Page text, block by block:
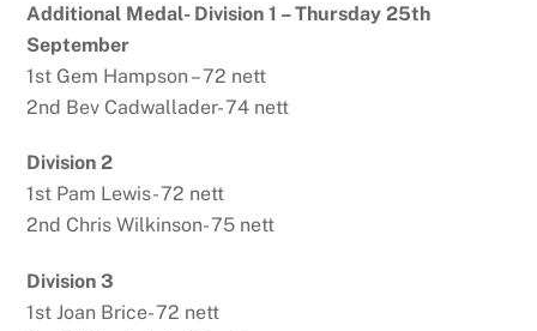
Additional Medal- Division 1 – Thursday 25th
September
1st Gem Hampson – 72 nett
2nd Bev Cadwallader- 74 nett
Division 2
1st Pam Lewis- 72 nett
2nd Chris Wilkinson- 75 nett
Division 3
1st Joan Brice- 72 nett